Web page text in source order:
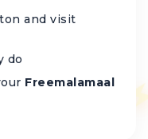
and visit
do
Freemalamaal